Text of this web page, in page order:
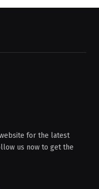
for the latest
us now to get the